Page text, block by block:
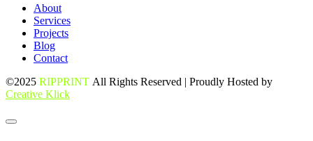
About
Services
Projects
Blog
Contact
©2025 RIPPRINT All Rights Reserved | Proudly Hosted by
Creative Klick